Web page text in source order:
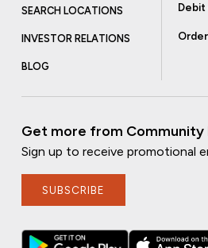
SEARCH LOCATIONS
INVESTOR RELATIONS
BLOG
Get more from Community
Sign up to receive promotional
SUBSCRIBE